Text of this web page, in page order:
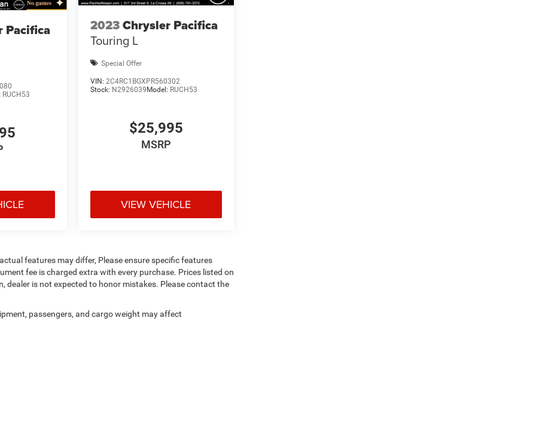
Pacifica
RUCH53
2023Chrysler Pacifica
Touring L
Special Offer
VIN: 2C4RC1BGXPR560302
Stock: N2926039 Model: RUCH53
$25,995
MSRP
VIEW VEHICLE
features may differ, Please ensure specific features
fee is charged extra with every purchase. Prices listed on
dealer is not expected to honor mistakes. Please contact the
passengers, and cargo weight may affect